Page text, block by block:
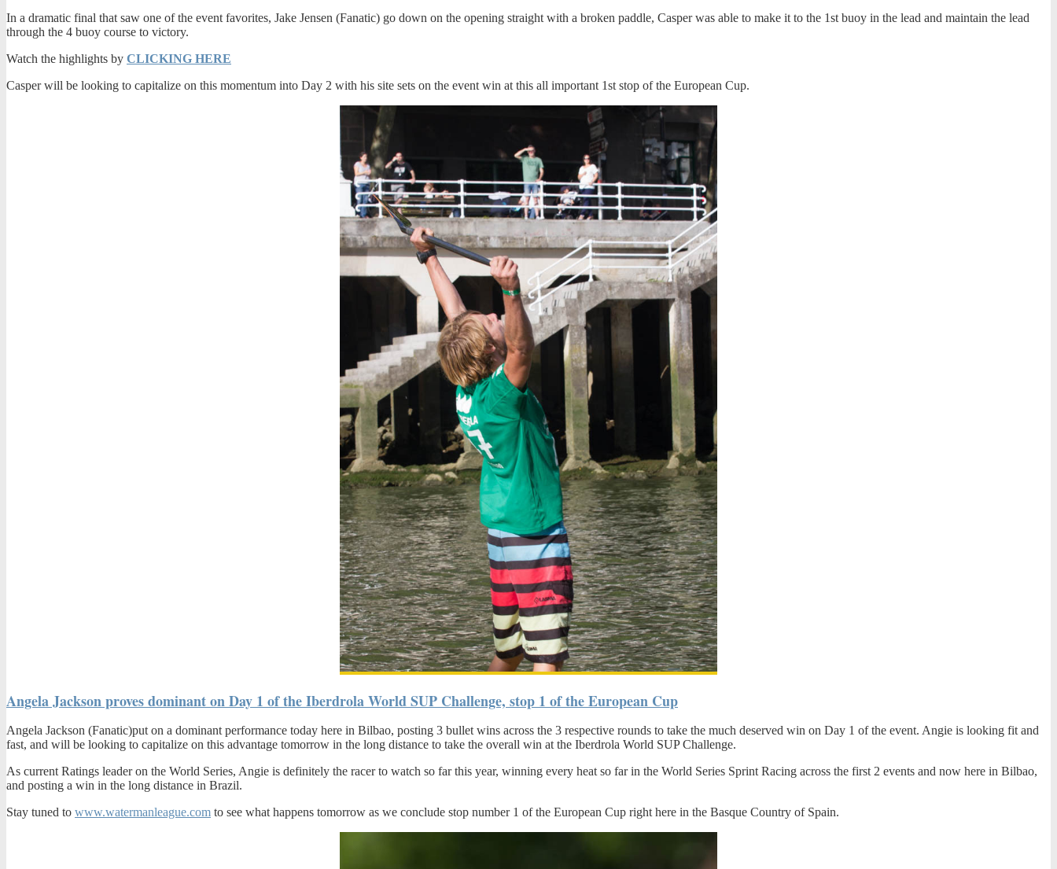
In a dramatic final that saw one of the event favorites, Jake Jensen (Fanatic) go down on the opening straight with a broken paddle, Casper was able to make it to the 1st buoy in the lead and maintain the lead
through the 4 buoy course to victory.
Watch the highlights by CLICKING HERE
Casper will be looking to capitalize on this momentum into Day 2 with his site sets on the event win at this all important 1st stop of the European Cup.
Angela Jackson proves dominant on Day 1 of the Iberdrola World SUP Challenge, stop 1 of the European Cup
Angela Jackson (Fanatic)put on a dominant performance today here in Bilbao, posting 3 bullet wins across the 3 respective rounds to take the much deserved win on Day 1 of the event. Angie is looking fit and
fast, and will be looking to capitalize on this advantage tomorrow in the long distance to take the overall win at the Iberdrola World SUP Challenge.
As current Ratings leader on the World Series, Angie is definitely the racer to watch so far this year, winning every heat so far in the World Series Sprint Racing across the first 2 events and now here in Bilbao,
and posting a win in the long distance in Brazil.
Stay tuned to www.watermanleague.com to see what happens tomorrow as we conclude stop number 1 of the European Cup right here in the Basque Country of Spain.